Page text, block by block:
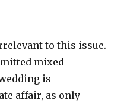
to this issue.
mixed
is
affair, as only